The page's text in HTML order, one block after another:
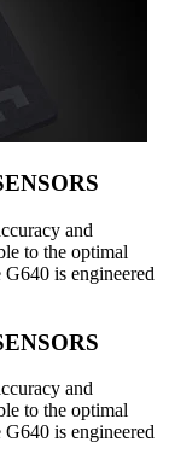
and
to the optimal
is engineered
and
to the optimal
is engineered